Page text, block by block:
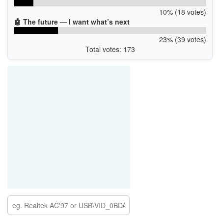
10% (18 votes)
🤖 The future — I want what’s next
23% (39 votes)
Total votes: 173